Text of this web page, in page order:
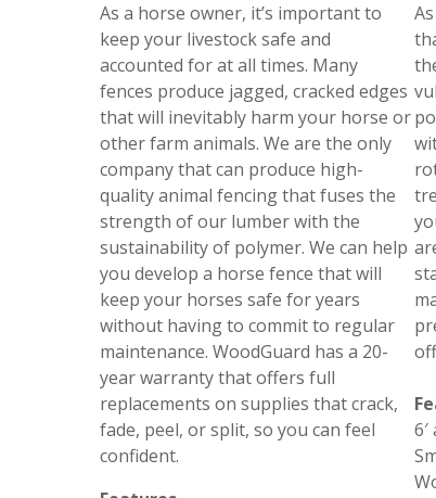
As a horse owner, it’s important to
keep your livestock safe and
accounted for at all times. Many
fences produce jagged, cracked edges
that will inevitably harm your horse or
other farm animals. We are the only
company that can produce high-
quality animal fencing that fuses the
strength of our lumber with the
sustainability of polymer. We can help
you develop a horse fence that will
keep your horses safe for years
without having to commit to regular
maintenance. WoodGuard has a 20-
year warranty that offers full
replacements on supplies that crack,
fade, peel, or split, so you can feel
confident.